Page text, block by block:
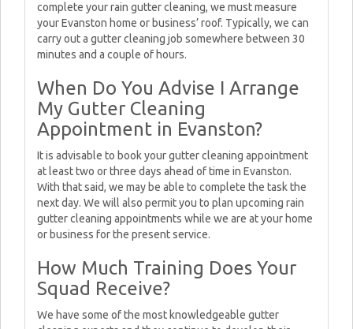
complete your rain gutter cleaning, we must measure
your Evanston home or business’ roof. Typically, we can
carry out a gutter cleaning job somewhere between 30
minutes and a couple of hours.
When Do You Advise I Arrange
My Gutter Cleaning
Appointment in Evanston?
It is advisable to book your gutter cleaning appointment
at least two or three days ahead of time in Evanston.
With that said, we may be able to complete the task the
next day. We will also permit you to plan upcoming rain
gutter cleaning appointments while we are at your home
or business for the present service.
How Much Training Does Your
Squad Receive?
We have some of the most knowledgeable gutter